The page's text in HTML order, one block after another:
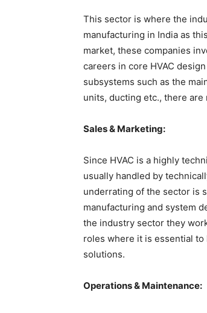
This sector is where the
manufacturing in India as
market, these companies
careers in core HVAC
subsystems such as the
units, ducting etc., there are
Sales & Marketing:
Since HVAC is a highly
usually handled by
underrating of the sector is
manufacturing and system
the industry sector they
roles where it is essential
solutions.
Operations & Maintenance: